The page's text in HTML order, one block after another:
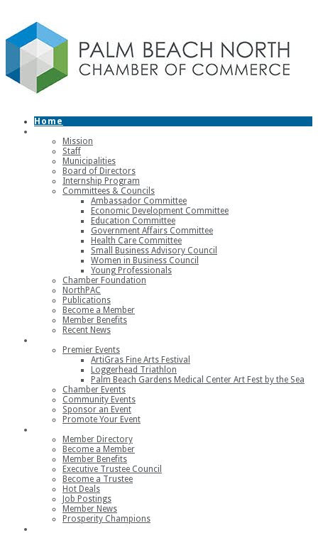
Home
Mission
Staff
Municipalities
Board of Directors
Internship Program
Committees & Councils
Ambassador Committee
Economic Development Committee
Education Committee
Government Affairs Committee
Health Care Committee
Small Business Advisory Council
Women in Business Council
Young Professionals
Chamber Foundation
NorthPAC
Publications
Become a Member
Member Benefits
Recent News
Premier Events
ArtiGras Fine Arts Festival
Loggerhead Triathlon
Palm Beach Gardens Medical Center Art Fest by the Sea
Chamber Events
Community Events
Sponsor an Event
Promote Your Event
Member Directory
Become a Member
Member Benefits
Executive Trustee Council
Become a Trustee
Hot Deals
Job Postings
Member News
Prosperity Champions